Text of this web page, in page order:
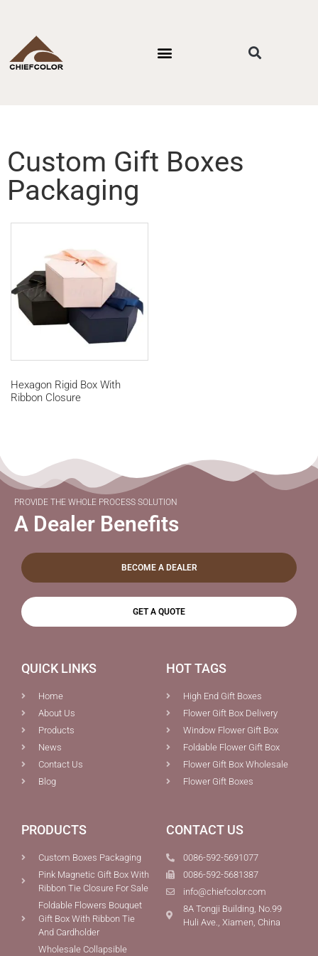
Custom Gift Boxes
Packaging
Hexagon Rigid Box With
Ribbon Closure
PROVIDE THE WHOLE PROCESS SOLUTION
A Dealer Benefits
BECOME A DEALER
GET A QUOTE
QUICK LINKS
Home
About Us
Products
News
Contact Us
Blog
HOT TAGS
High End Gift Boxes
Flower Gift Box Delivery
Window Flower Gift Box
Foldable Flower Gift Box
Flower Gift Box Wholesale
Flower Gift Boxes
PRODUCTS
Custom Boxes Packaging
Pink Magnetic Gift Box With
Ribbon Tie Closure For Sale
Foldable Flowers Bouquet
Gift Box With Ribbon Tie
And Cardholder
Wholesale Collapsible
CONTACT US
0086-592-5691077
0086-592-5681387
info@chiefcolor.com
8A Tongji Building, No.99
Huli Ave., Xiamen, China